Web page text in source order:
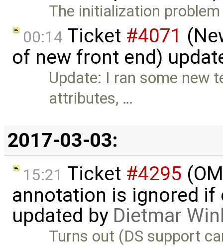
The initialization
00:14 Ticket #4071
of new front end)
Update: I ran some new
attributes, …
2017-03-03:
15:21 Ticket #4295
annotation is ignored if
updated by Dietmar
Turns out (DS support